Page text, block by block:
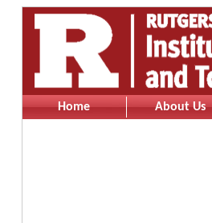
Home About Us